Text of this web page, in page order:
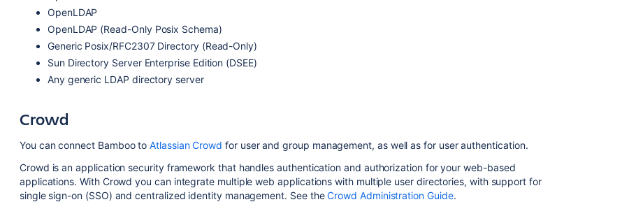
OpenLDAP
OpenLDAP (Read-Only Posix Schema)
Generic Posix/RFC2307 Directory (Read-Only)
Sun Directory Server Enterprise Edition (DSEE)
Any generic LDAP directory server
Crowd
You can connect Bamboo toAtlassian Crowd for user and group management, as well as for user authentication.
Crowd is an application security framework that handles authentication and authorization for your web-based
applications. With Crowd you can integrate multiple web applications with multiple user directories, with support for
single sign-on (SSO) and centralized identity management. See theCrowd Administration Guide.